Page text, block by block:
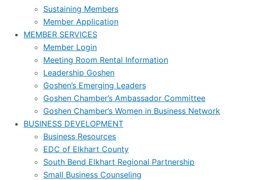
Sustaining Members
Member Application
MEMBER SERVICES
Member Login
Meeting Room Rental Information
Leadership Goshen
Goshen’s Emerging Leaders
Goshen Chamber’s Ambassador Committee
Goshen Chamber’s Women in Business Network
BUSINESS DEVELOPMENT
Business Resources
EDC of Elkhart County
South Bend Elkhart Regional Partnership
Small Business Counseling